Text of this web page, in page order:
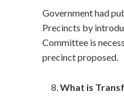
Government had
Precincts by
Committee is
precinct proposed.
What is